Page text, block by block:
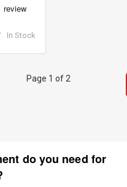
In Stock
Page 1 of 2
do you need for